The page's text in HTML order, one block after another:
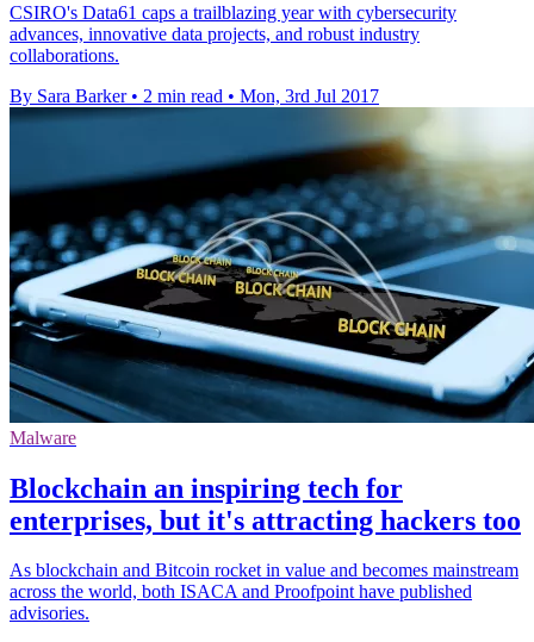
CSIRO's Data61 caps a trailblazing year with cybersecurity
advances, innovative data projects, and robust industry
collaborations.
By Sara Barker • 2 min read • Mon, 3rd Jul 2017
Malware
Blockchain an inspiring tech for
enterprises, but it's attracting hackers too
As blockchain and Bitcoin rocket in value and becomes mainstream
across the world, both ISACA and Proofpoint have published
advisories.